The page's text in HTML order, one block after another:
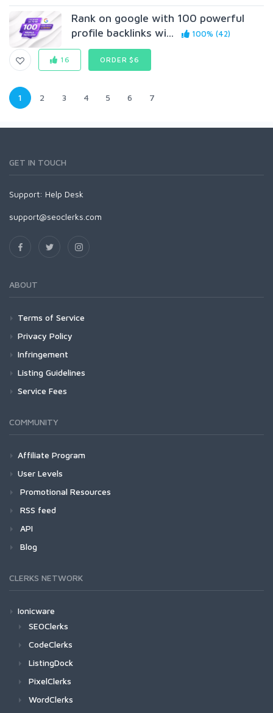
Rank on google with 100 powerful
profile backlinks wi...
100% (42)
16 ORDER $6
1 2 3 4 5 6 7
GET IN TOUCH
Support: Help Desk
support@seoclerks.com
ABOUT
Terms of Service
Privacy Policy
Infringement
Listing Guidelines
Service Fees
COMMUNITY
Affiliate Program
User Levels
Promotional Resources
RSS feed
API
Blog
CLERKS NETWORK
Ionicware
SEOClerks
CodeClerks
ListingDock
PixelClerks
WordClerks